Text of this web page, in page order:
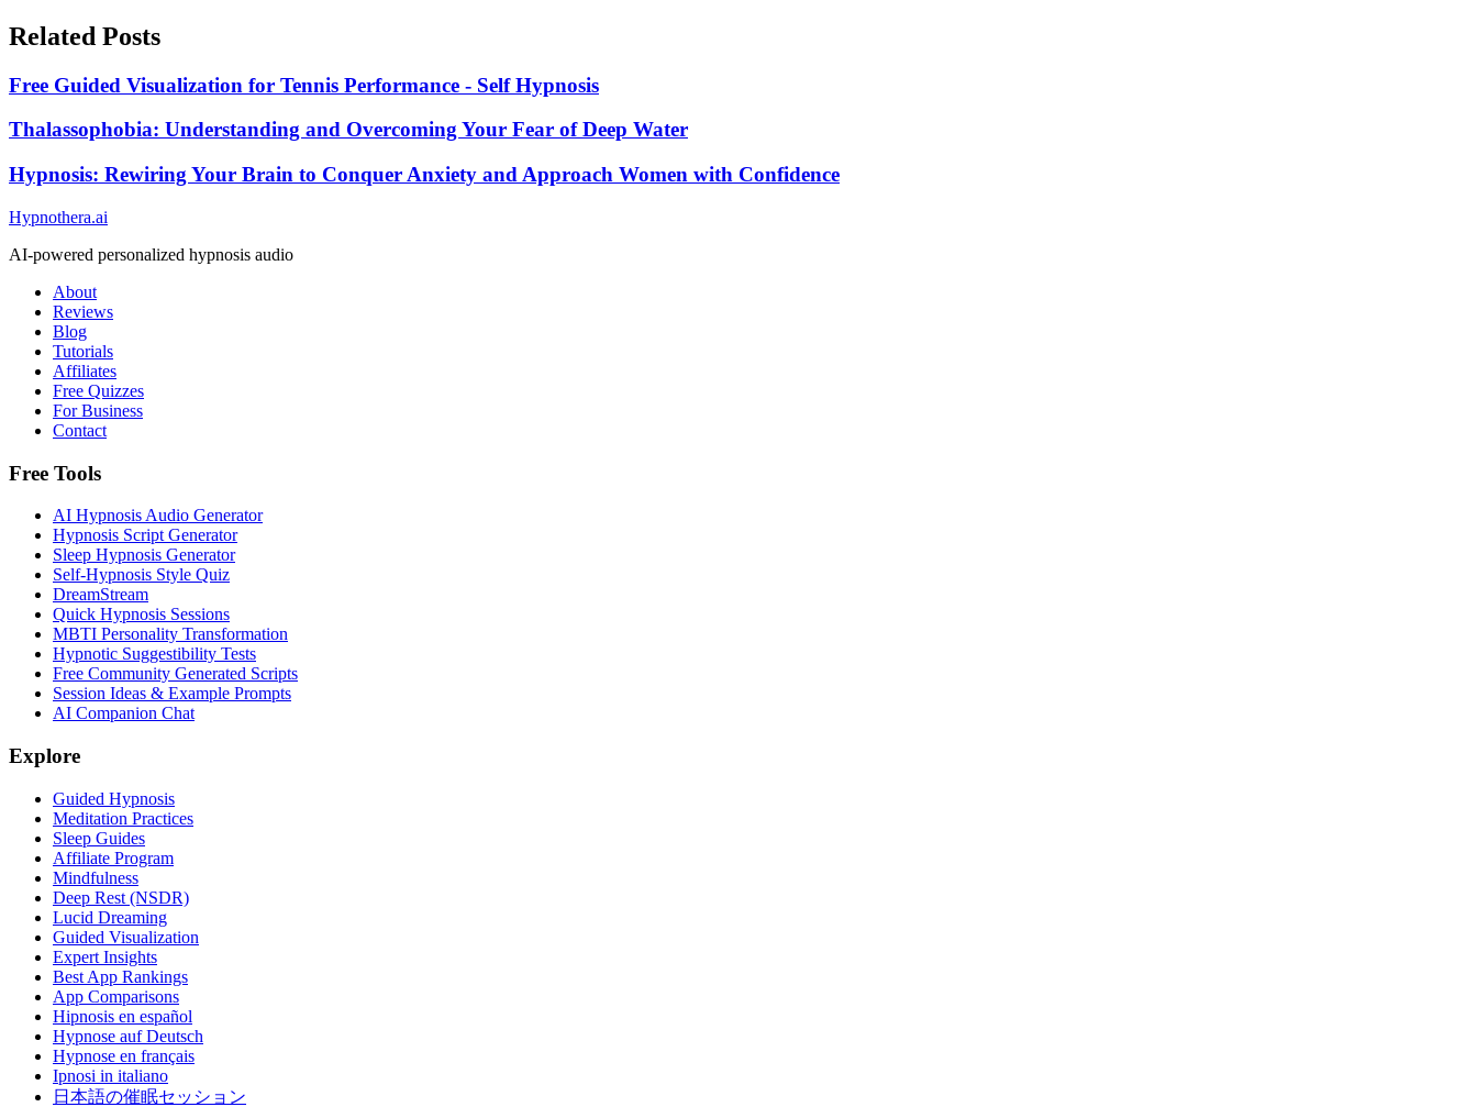
Related Posts
Free Guided Visualization for Tennis Performance - Self Hypnosis
Thalassophobia: Understanding and Overcoming Your Fear of Deep Water
Hypnosis: Rewiring Your Brain to Conquer Anxiety and Approach Women with Confidence
Hypnothera.ai
AI-powered personalized hypnosis audio
About
Reviews
Blog
Tutorials
Affiliates
Free Quizzes
For Business
Contact
Free Tools
AI Hypnosis Audio Generator
Hypnosis Script Generator
Sleep Hypnosis Generator
Self-Hypnosis Style Quiz
DreamStream
Quick Hypnosis Sessions
MBTI Personality Transformation
Hypnotic Suggestibility Tests
Free Community Generated Scripts
Session Ideas & Example Prompts
AI Companion Chat
Explore
Guided Hypnosis
Meditation Practices
Sleep Guides
Affiliate Program
Mindfulness
Deep Rest (NSDR)
Lucid Dreaming
Guided Visualization
Expert Insights
Best App Rankings
App Comparisons
Hipnosis en español
Hypnose auf Deutsch
Hypnose en français
Ipnosi in italiano
日本語の催眠セッション